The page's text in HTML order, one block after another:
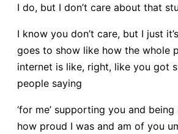
I do, but I don’t care about that
I know you don’t care, but I just
goes to show like how the whole
internet is like, right, like you got
people saying
‘for me’ supporting you and
how proud I was and am of you